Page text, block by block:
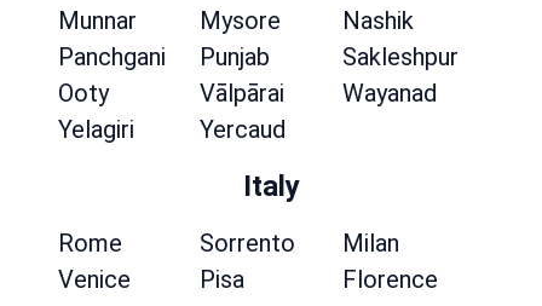
Munnar
Mysore
Nashik
Panchgani
Punjab
Sakleshpur
Ooty
Vālpārai
Wayanad
Yelagiri
Yercaud
Italy
Rome Sorrento
Milan
Venice
Pisa
Florence